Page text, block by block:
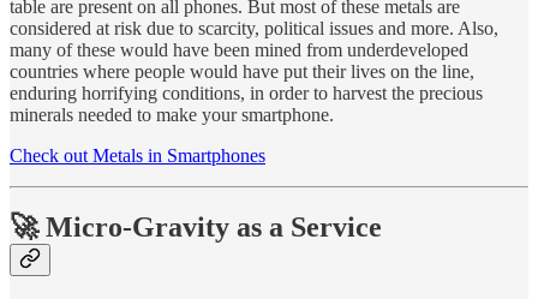
table are present on all phones. But most of these metals are
considered at risk due to scarcity, political issues and more. Also,
many of these would have been mined from underdeveloped
countries where people would have put their lives on the line,
enduring horrifying conditions, in order to harvest the precious
minerals needed to make your smartphone.
Check out Metals in Smartphones
🚀 Micro-Gravity as a Service